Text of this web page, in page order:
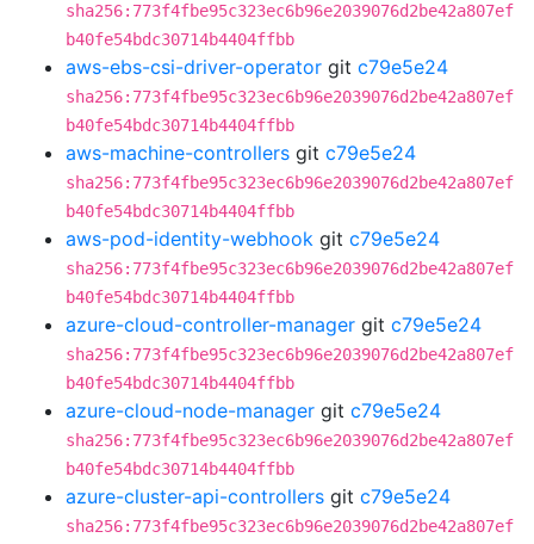
sha256:773f4fbe95c323ec6b96e2039076d2be42a807ef
b40fe54bdc30714b4404ffbb
aws-ebs-csi-driver-operator git c79e5e24
sha256:773f4fbe95c323ec6b96e2039076d2be42a807ef
b40fe54bdc30714b4404ffbb
aws-machine-controllers git c79e5e24
sha256:773f4fbe95c323ec6b96e2039076d2be42a807ef
b40fe54bdc30714b4404ffbb
aws-pod-identity-webhook git c79e5e24
sha256:773f4fbe95c323ec6b96e2039076d2be42a807ef
b40fe54bdc30714b4404ffbb
azure-cloud-controller-manager git c79e5e24
sha256:773f4fbe95c323ec6b96e2039076d2be42a807ef
b40fe54bdc30714b4404ffbb
azure-cloud-node-manager git c79e5e24
sha256:773f4fbe95c323ec6b96e2039076d2be42a807ef
b40fe54bdc30714b4404ffbb
azure-cluster-api-controllers git c79e5e24
sha256:773f4fbe95c323ec6b96e2039076d2be42a807ef